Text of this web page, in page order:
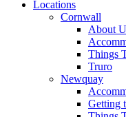
Locations
Cornwall
About
Things
Truro
Newquay
Getting